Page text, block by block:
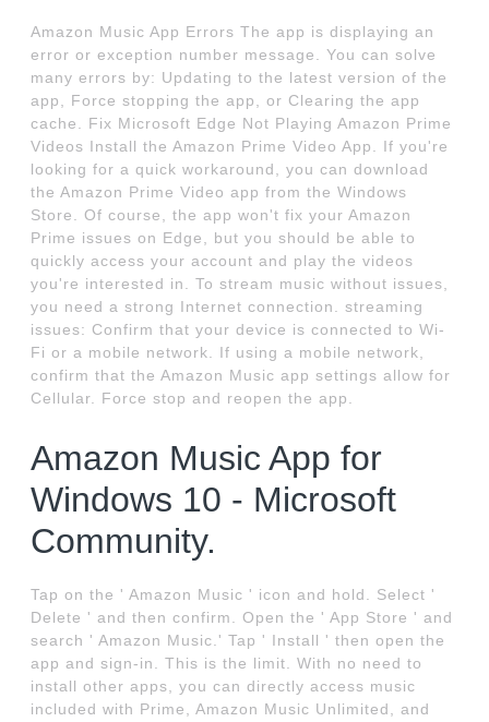
Amazon Music App Errors The app is displaying an
error or exception number message. You can solve
many errors by: Updating to the latest version of the
app, Force stopping the app, or Clearing the app
cache. Fix Microsoft Edge Not Playing Amazon Prime
Videos Install the Amazon Prime Video App. If you're
looking for a quick workaround, you can download
the Amazon Prime Video app from the Windows
Store. Of course, the app won't fix your Amazon
Prime issues on Edge, but you should be able to
quickly access your account and play the videos
you're interested in. To stream music without issues,
you need a strong Internet connection. streaming
issues: Confirm that your device is connected to Wi-
Fi or a mobile network. If using a mobile network,
confirm that the Amazon Music app settings allow for
Cellular. Force stop and reopen the app.
Amazon Music App for
Windows 10 - Microsoft
Community.
Tap on the ' Amazon Music ' icon and hold. Select '
Delete ' and then confirm. Open the ' App Store ' and
search ' Amazon Music.' Tap ' Install ' then open the
app and sign-in. This is the limit. With no need to
install other apps, you can directly access music
included with Prime, Amazon Music Unlimited, and